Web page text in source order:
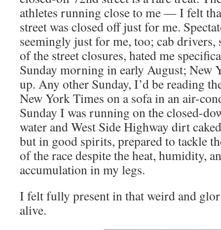
athletes running close to me — I felt
street was closed off just for me.
seemingly just for me, too; cab drivers,
of the street closures, hated me
Sunday morning in early August; New
up. Any other Sunday, I’d be reading
New York Times on a sofa in an air-
Sunday I was running on the closed-
water and West Side Highway dirt
but in good spirits, prepared to tackle
of the race despite the heat, humidity,
accumulation in my legs.
I felt fully present in that weird and
alive.